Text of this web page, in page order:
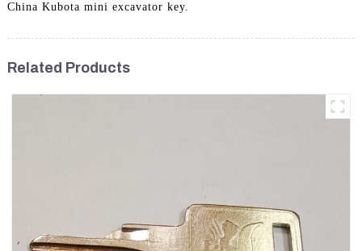
China Kubota mini excavator key.
Related Products